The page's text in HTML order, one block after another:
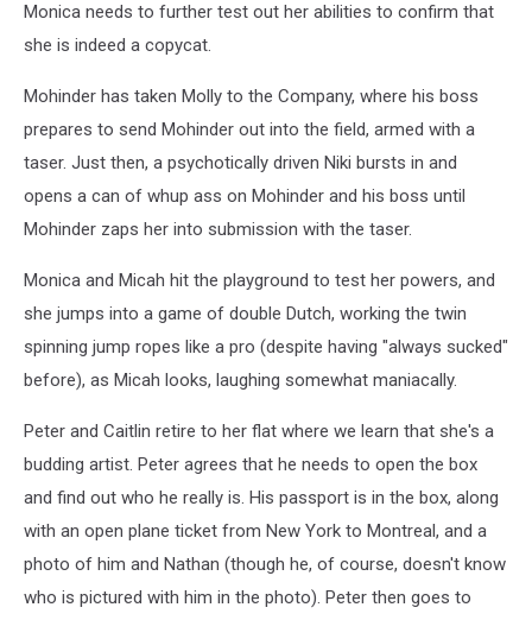
Monica needs to further test out her abilities to confirm that
she is indeed a copycat.
Mohinder has taken Molly to the Company, where his boss
prepares to send Mohinder out into the field, armed with a
taser. Just then, a psychotically driven Niki bursts in and
opens a can of whup ass on Mohinder and his boss until
Mohinder zaps her into submission with the taser.
Monica and Micah hit the playground to test her powers, and
she jumps into a game of double Dutch, working the twin
spinning jump ropes like a pro (despite having "always sucked"
before), as Micah looks, laughing somewhat maniacally.
Peter and Caitlin retire to her flat where we learn that she's a
budding artist. Peter agrees that he needs to open the box
and find out who he really is. His passport is in the box, along
with an open plane ticket from New York to Montreal, and a
photo of him and Nathan (though he, of course, doesn't know
who is pictured with him in the photo). Peter then goes to